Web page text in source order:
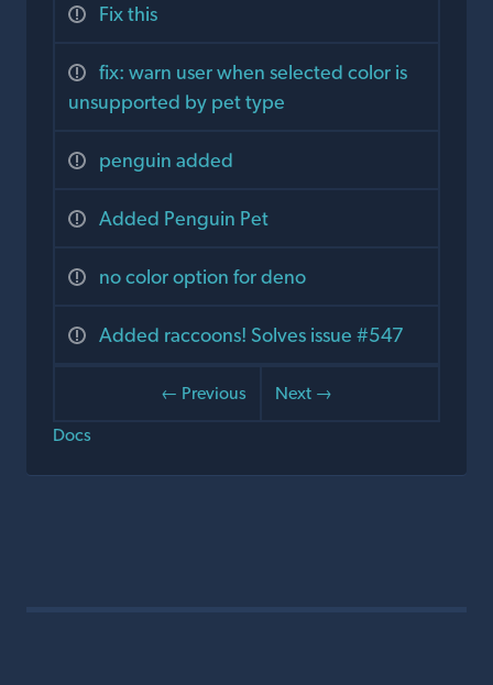
Fix this
fix: warn user when selected color is
unsupported by pet type
penguin added
Added Penguin Pet
no color option for deno
Added raccoons! Solves issue #547
← Previous
Next →
Docs